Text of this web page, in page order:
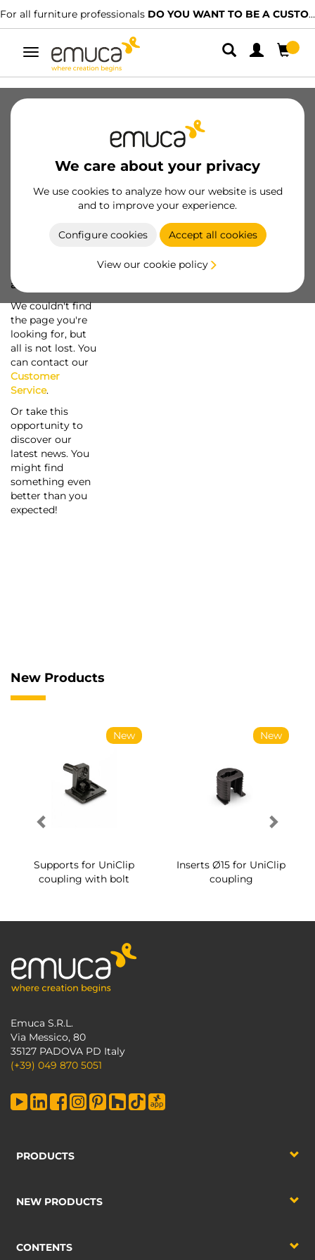
For all furniture professionals DO YOU WANT TO BE A CUSTOMER?
Toggle
navigation
We care about your privacy
We use cookies to analyze how our website is used
and to improve your experience.
Configure cookies Accept all cookies
View our cookie policy
a screw...
We couldn't find
the page you're
looking for, but
all is not lost. You
can contact our
Customer
Service.
Or take this
opportunity to
discover our
latest news. You
might find
something even
better than you
expected!
New Products
New
Supports for UniClip
coupling with bolt
New
Inserts Ø15 for UniClip
coupling
Emuca S.R.L.
Via Messico, 80
35127 PADOVA PD Italy
(+39) 049 870 5051
PRODUCTS
NEW PRODUCTS
CONTENTS